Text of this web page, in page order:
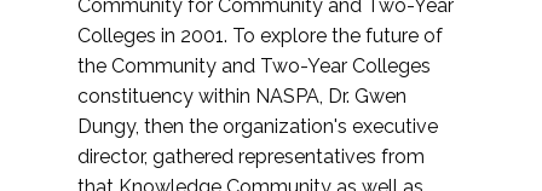
Community for Community and Two-Year
Colleges in 2001. To explore the future of
the Community and Two-Year Colleges
constituency within NASPA, Dr. Gwen
Dungy, then the organization's executive
director, gathered representatives from